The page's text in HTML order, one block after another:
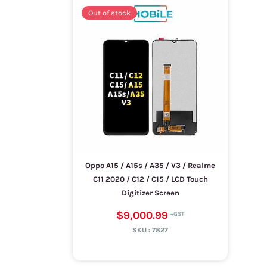
Out of stock
Oppo A15 / A15s / A35 / V3 / Realme
C11 2020 / C12 / C15 / LCD Touch
Digitizer Screen
$9,000.99
SKU : 7827